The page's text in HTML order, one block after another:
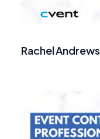
Rachel Andrews